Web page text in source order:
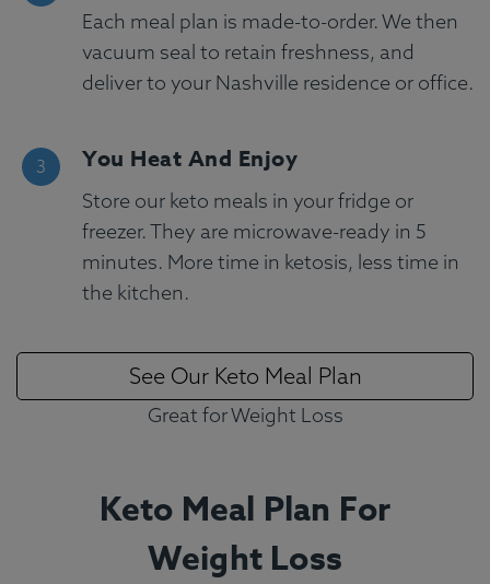
Each meal plan is made-to-order. We then
vacuum seal to retain freshness, and
deliver to your Nashville residence or office.
You Heat And Enjoy
Store our keto meals in your fridge or
freezer. They are microwave-ready in 5
minutes. More time in ketosis, less time in
the kitchen.
See Our Keto Meal Plan
Great for Weight Loss
Keto Meal Plan For
Weight Loss